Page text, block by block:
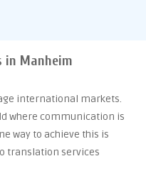
in Manheim
international markets.
where communication is
way to achieve this is
translation services